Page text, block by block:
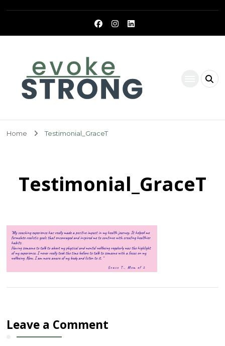
Home Testimonial_GraceT
Testimonial_GraceT
Leave a Comment